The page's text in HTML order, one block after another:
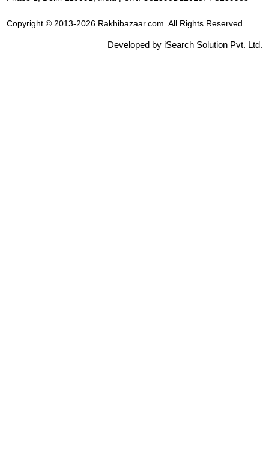
Copyright © 2013-2026 Rakhibazaar.com. All Rights Reserved.
Developed by iSearch Solution Pvt. Ltd.